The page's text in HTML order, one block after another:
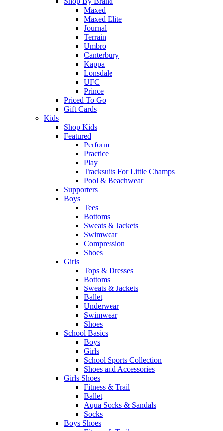
Maxed
Maxed Elite
Journal
Terrain
Umbro
Canterbury
Kappa
Lonsdale
UFC
Prince
Priced To Go
Gift Cards
Kids
Shop Kids
Featured
Perform
Practice
Play
Tracksuits For Little Champs
Pool & Beachwear
Supporters
Boys
Tees
Bottoms
Sweats & Jackets
Swimwear
Compression
Shoes
Girls
Tops & Dresses
Bottoms
Sweats & Jackets
Ballet
Underwear
Swimwear
Shoes
School Basics
Boys
Girls
School Sports Collection
Shoes and Accessories
Girls Shoes
Fitness & Trail
Ballet
Aqua Socks & Sandals
Socks
Boys Shoes